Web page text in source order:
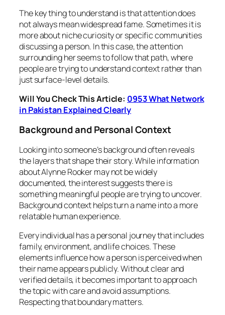
The key thing to understand is that attention does
not always mean widespread fame. Sometimes it is
more about niche curiosity or specific communities
discussing a person. In this case, the attention
surrounding her seems to follow that path, where
people are trying to understand context rather than
just surface-level details.
Will You Check This Article: 0953 What Network
in Pakistan Explained Clearly
Background and Personal Context
Looking into someone’s background often reveals
the layers that shape their story. While information
about Alynne Rooker may not be widely
documented, the interest suggests there is
something meaningful people are trying to uncover.
Background context helps turn a name into a more
relatable human experience.
Every individual has a personal journey that includes
family, environment, and life choices. These
elements influence how a person is perceived when
their name appears publicly. Without clear and
verified details, it becomes important to approach
the topic with care and avoid assumptions.
Respecting that boundary matters.